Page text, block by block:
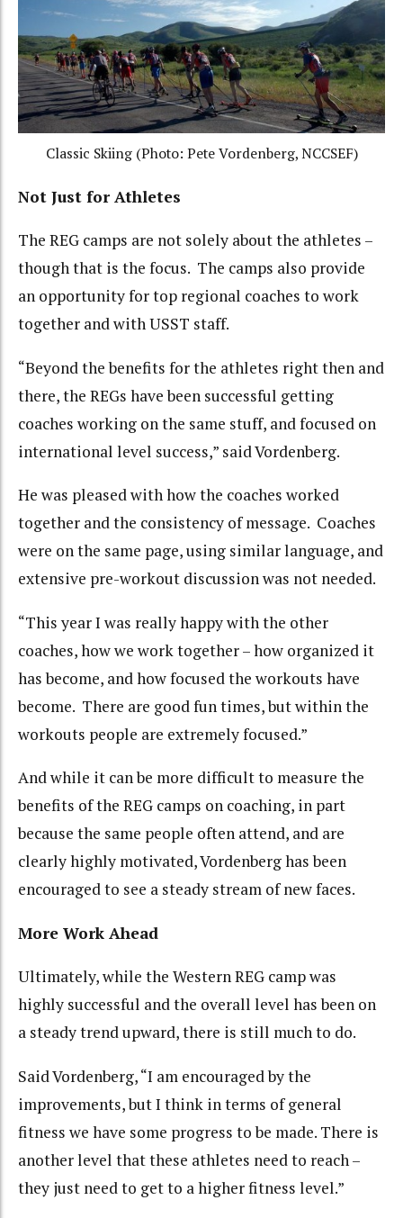
Classic Skiing (Photo: Pete Vordenberg, NCCSEF)
Not Just for Athletes
The REG camps are not solely about the athletes –
though that is the focus. The camps also provide
an opportunity for top regional coaches to work
together and with USST staff.
“Beyond the benefits for the athletes right then and
there, the REGs have been successful getting
coaches working on the same stuff, and focused on
international level success,” said Vordenberg.
He was pleased with how the coaches worked
together and the consistency of message. Coaches
were on the same page, using similar language, and
extensive pre-workout discussion was not needed.
“This year I was really happy with the other
coaches, how we work together – how organized it
has become, and how focused the workouts have
become. There are good fun times, but within the
workouts people are extremely focused.”
And while it can be more difficult to measure the
benefits of the REG camps on coaching, in part
because the same people often attend, and are
clearly highly motivated, Vordenberg has been
encouraged to see a steady stream of new faces.
More Work Ahead
Ultimately, while the Western REG camp was
highly successful and the overall level has been on
a steady trend upward, there is still much to do.
Said Vordenberg, “I am encouraged by the
improvements, but I think in terms of general
fitness we have some progress to be made. There is
another level that these athletes need to reach –
they just need to get to a higher fitness level.”